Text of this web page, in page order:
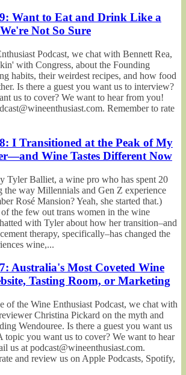
Want to Eat and Drink Like a
Not So Sure
Podcast, we chat with Bennett Rea,
with Congress, about the Founding
habits, their weirdest recipes, and how food
Is there a guest you want us to interview?
us to cover? We want to hear from you!
Remember to rate
I Transitioned at the Peak of My
Wine Tastes Different Now
Tyler Balliet, a wine pro who has spent 20
the way Millennials and Gen Z experience
Rosé Mansion? Yeah, she started that.)
of the few out trans women in the wine
with Tyler about how her transition–and
therapy, specifically–has changed the
wine,...
Australia's Most Coveted Wine
Tasting Room, or Marketing
of the Wine Enthusiast Podcast, we chat with
Christina Pickard on the myth and
Wendouree. Is there a guest you want us
topic you want us to cover? We want to hear
us at podcast@wineenthusiast.com.
and review us on Apple Podcasts, Spotify,